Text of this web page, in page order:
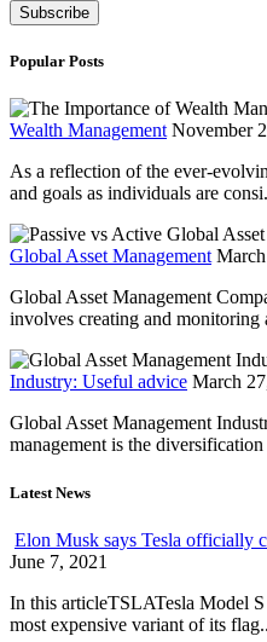
Popular Posts
Wealth Management November
As a reflection of the ever-
and goals as individuals are
Global Asset Management
Global Asset Management
involves creating and monitoring
Industry: Useful advice March
Global Asset Management
management is the
Latest News
Elon Musk says Tesla officially
June 7, 2021
In this articleTSLATesla Model S
most expensive variant of its